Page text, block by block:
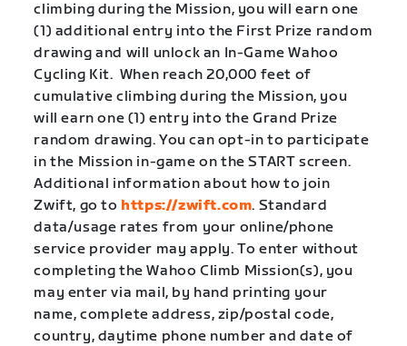
climbing during the Mission, you will earn one
(1) additional entry into the First Prize random
drawing and will unlock an In-Game Wahoo
Cycling Kit. When reach 20,000 feet of
cumulative climbing during the Mission, you
will earn one (1) entry into the Grand Prize
random drawing. You can opt-in to participate
in the Mission in-game on the START screen.
Additional information about how to join
Zwift, go to https://zwift.com. Standard
data/usage rates from your online/phone
service provider may apply. To enter without
completing the Wahoo Climb Mission(s), you
may enter via mail, by hand printing your
name, complete address, zip/postal code,
country, daytime phone number and date of